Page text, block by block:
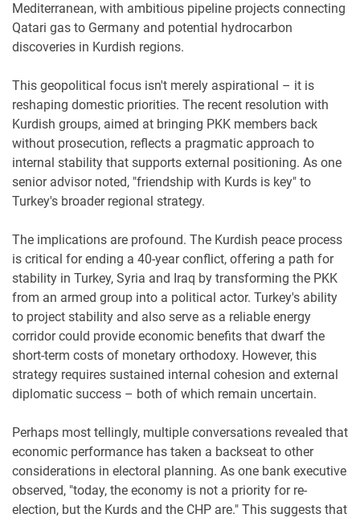
Mediterranean, with ambitious pipeline projects connecting
Qatari gas to Germany and potential hydrocarbon
discoveries in Kurdish regions.
This geopolitical focus isn't merely aspirational – it is
reshaping domestic priorities. The recent resolution with
Kurdish groups, aimed at bringing PKK members back
without prosecution, reflects a pragmatic approach to
internal stability that supports external positioning. As one
senior advisor noted, "friendship with Kurds is key" to
Turkey's broader regional strategy.
The implications are profound. The Kurdish peace process
is critical for ending a 40-year conflict, offering a path for
stability in Turkey, Syria and Iraq by transforming the PKK
from an armed group into a political actor. Turkey's ability
to project stability and also serve as a reliable energy
corridor could provide economic benefits that dwarf the
short-term costs of monetary orthodoxy. However, this
strategy requires sustained internal cohesion and external
diplomatic success – both of which remain uncertain.
Perhaps most tellingly, multiple conversations revealed that
economic performance has taken a backseat to other
considerations in electoral planning. As one bank executive
observed, "today, the economy is not a priority for re-
election, but the Kurds and the CHP are." This suggests that